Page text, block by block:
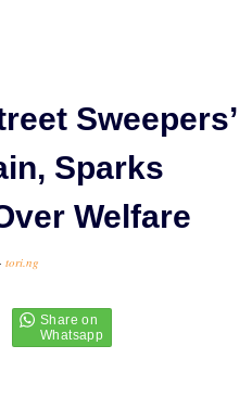
Sweepers’
Sparks
Welfare
tori.ng